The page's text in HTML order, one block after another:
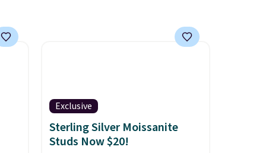
Exclusive
Sterling Silver Moissanite
Studs Now $20!